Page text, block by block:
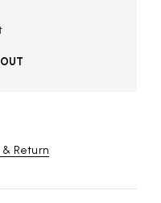
& Return